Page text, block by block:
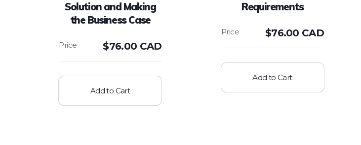
Solution and Making
the Business Case
$76.00 CAD
Add to Cart
Requirements
$76.00 CAD
Add to Cart